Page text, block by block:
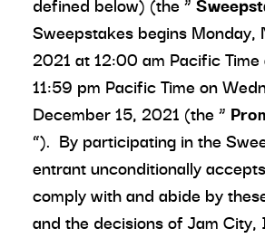
Sweepstakes begins Monday,
2021 at 12:00 am Pacific
11:59 pm Pacific Time on
December 15, 2021 (the “
”). By participating in the
entrant unconditionally
comply with and abide by
and the decisions of Jam